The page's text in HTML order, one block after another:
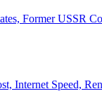
Former USSR
Internet Speed,